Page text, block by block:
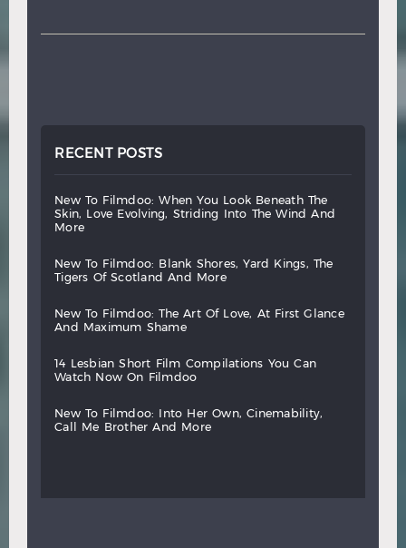
RECENT POSTS
new to filmdoo: when you look beneath
the
skin,
love evolving, striding into the wind
and
more
new to filmdoo: blank shores, yard kings,
the
tigers
of scotland and more
new to filmdoo: the art of love, at first
glance
and
maximum shame
14 lesbian short film compilations you
can
watch
now on filmdoo
new to filmdoo: into her own,
cinemability,
call
me brother and more